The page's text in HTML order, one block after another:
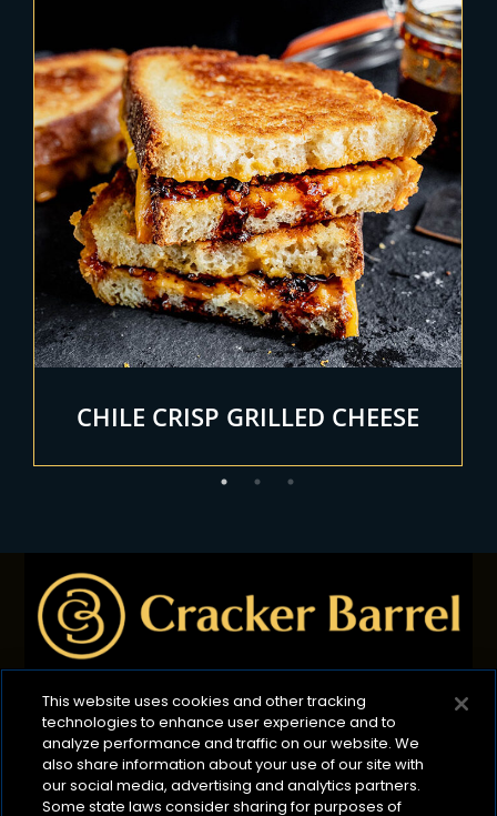
CHILE CRISP GRILLED CHEESE
Privacy Policy B2B Privacy Policy
Terms of Use
Cookie Management Policy
Your Privacy Choices
ADA Compliance
This website uses cookies and other tracking
technologies to enhance user experience and to
analyze performance and traffic on our website. We
also share information about your use of our site with
our social media, advertising and analytics partners.
Some state laws consider sharing for purposes of